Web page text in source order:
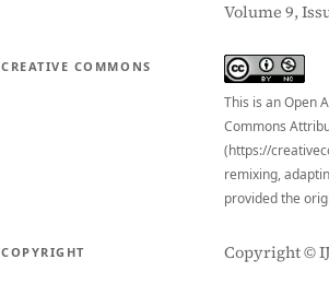
Volume 9,
CREATIVE COMMONS
This is an Open
Commons
(https://
remixing,
provided the
COPYRIGHT Copyright ©